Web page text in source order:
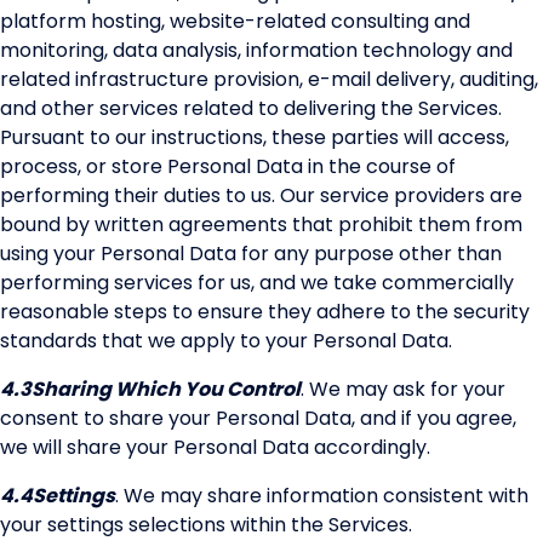
platform hosting, website-related consulting and
monitoring, data analysis, information technology and
related infrastructure provision, e-mail delivery, auditing,
and other services related to delivering the Services.
Pursuant to our instructions, these parties will access,
process, or store Personal Data in the course of
performing their duties to us. Our service providers are
bound by written agreements that prohibit them from
using your Personal Data for any purpose other than
performing services for us, and we take commercially
reasonable steps to ensure they adhere to the security
standards that we apply to your Personal Data.
4.3Sharing Which You Control. We may ask for your
consent to share your Personal Data, and if you agree,
we will share your Personal Data accordingly.
4.4Settings. We may share information consistent with
your settings selections within the Services.